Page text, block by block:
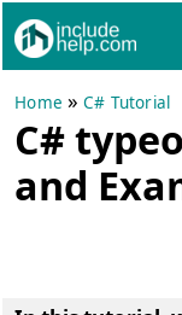
Home »C# Tutorial
C#
and